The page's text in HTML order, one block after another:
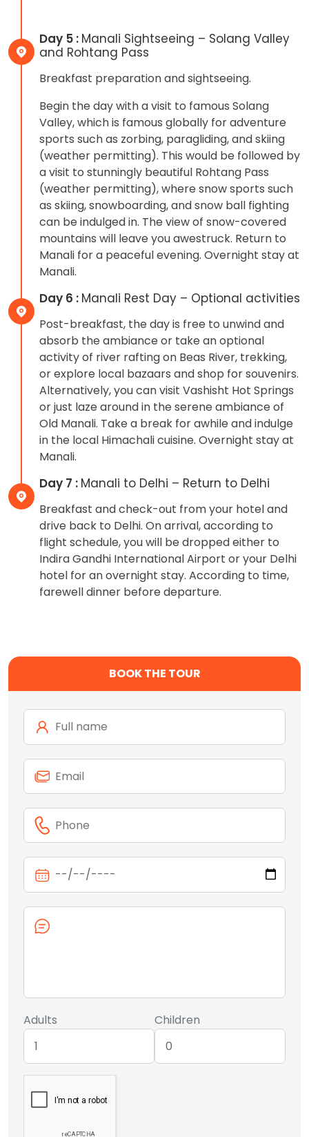
Day 5 : Manali Sightseeing – Solang Valley
and Rohtang Pass
Breakfast preparation and sightseeing.
Begin the day with a visit to famous Solang
Valley, which is famous globally for adventure
sports such as zorbing, paragliding, and skiing
(weather permitting). This would be followed by
a visit to stunningly beautiful Rohtang Pass
(weather permitting), where snow sports such
as skiing, snowboarding, and snow ball fighting
can be indulged in. The view of snow-covered
mountains will leave you awestruck. Return to
Manali for a peaceful evening. Overnight stay at
Manali.
Day 6 : Manali Rest Day – Optional activities
Post-breakfast, the day is free to unwind and
absorb the ambiance or take an optional
activity of river rafting on Beas River, trekking,
or explore local bazaars and shop for souvenirs.
Alternatively, you can visit Vashisht Hot Springs
or just laze around in the serene ambiance of
Old Manali. Take a break for awhile and indulge
in the local Himachali cuisine. Overnight stay at
Manali.
Day 7 : Manali to Delhi – Return to Delhi
Breakfast and check-out from your hotel and
drive back to Delhi. On arrival, according to
flight schedule, you will be dropped either to
Indira Gandhi International Airport or your Delhi
hotel for an overnight stay. According to time,
farewell dinner before departure.
BOOK THE TOUR
Adults Children